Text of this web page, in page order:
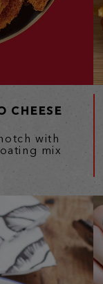
CHEESE
with
mix